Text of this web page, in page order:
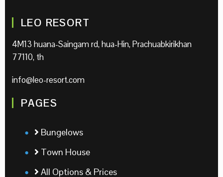
LEO RESORT
4M13 huana-Saingam rd, hua-Hin, Prachuabkirikhan
77110, th
info@leo-resort.com
PAGES
Bungelows
Town House
All Options & Prices